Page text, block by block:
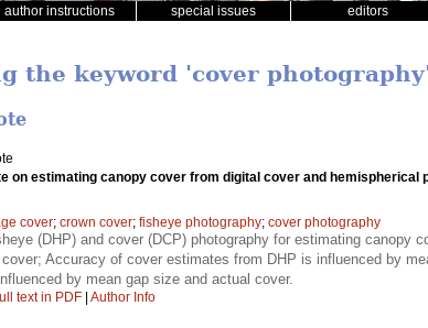
author instructions special issues editors
the keyword 'cover
on estimating canopy cover from digital cover and hemispherical
cover; crown cover; fisheye photography; cover photography
(DHP) and cover (DCP) photography for estimating canopy
Accuracy of cover estimates from DHP is influenced by
by mean gap size and actual cover.
text in PDF | Author Info